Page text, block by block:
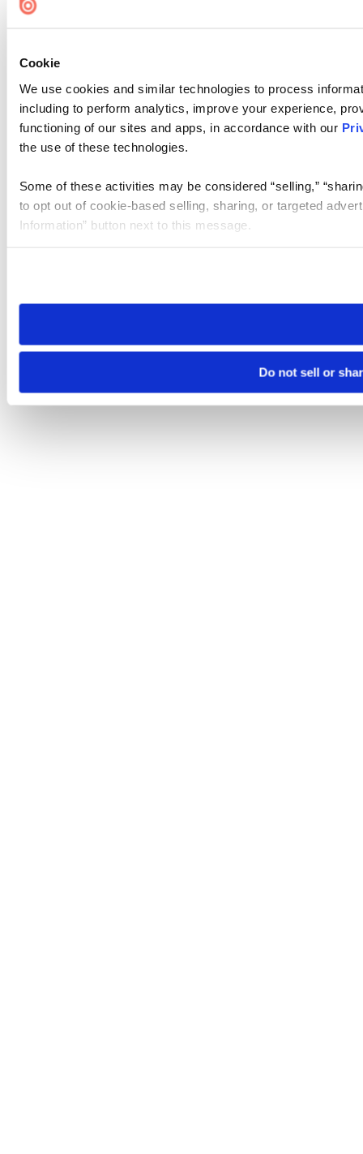
Cookie
We use cookies and similar technologies to process
including to perform analytics, improve your experience,
functioning of our sites and apps, in accordance with our
the use of these technologies.
Some of these activities may be considered “selling,”
to opt out of cookie-based selling, sharing, or targeted
Information” button next to this message.
need to be set again.
Do not sell or